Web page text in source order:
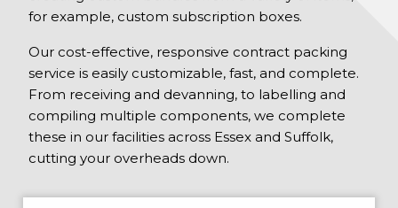
for example, custom subscription boxes.
Our cost-effective, responsive contract packing
service is easily customizable, fast, and complete.
From receiving and devanning, to labelling and
compiling multiple components, we complete
these in our facilities across Essex and Suffolk,
cutting your overheads down.